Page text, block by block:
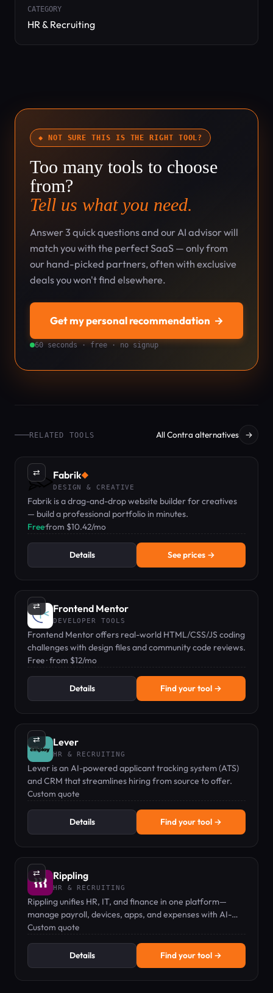
CATEGORY
HR & Recruiting
◆ NOT SURE THIS IS THE RIGHT TOOL?
Too many tools to choose
from?
Tell us what you need.
Answer 3 quick questions and our AI advisor will
match you with the perfect SaaS — only from
our hand-picked partners, often with exclusive
deals you won't find elsewhere.
Get my personal recommendation →
60 seconds · free · no signup
RELATED TOOLS All Contra alternatives →
⇄ Fabrik◆
DESIGN & CREATIVE
Fabrik is a drag-and-drop website builder for creatives
— build a professional portfolio in minutes.
Free·from $10.42/mo
Details See prices →
⇄ Frontend Mentor
DEVELOPER TOOLS
Frontend Mentor offers real-world HTML/CSS/JS coding
challenges with design files and community code reviews.
Free · from $12/mo
Details Find your tool →
⇄ Lever
HR & RECRUITING
Lever is an AI-powered applicant tracking system (ATS)
and CRM that streamlines hiring from source to offer.
Custom quote
Details Find your tool →
⇄ Rippling
HR & RECRUITING
Rippling unifies HR, IT, and finance in one platform—
manage payroll, devices, apps, and expenses with AI-
powered automation.
Custom quote
Details Find your tool →